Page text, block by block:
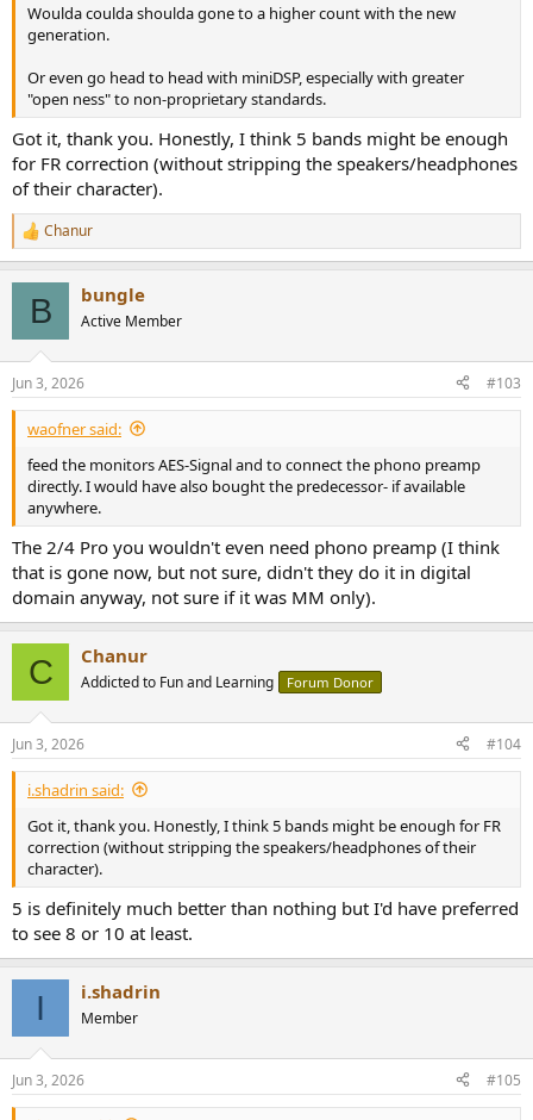
Woulda coulda shoulda gone to a higher count with the new
generation.
Or even go head to head with miniDSP, especially with greater
"open ness" to non-proprietary standards.
Got it, thank you. Honestly, I think 5 bands might be enough
for FR correction (without stripping the speakers/headphones
of their character).
R
e
s
:
Chanur
B bungle
Active Member
Jun 3, 2026 #103
waofner said:
feed the monitors AES-Signal and to connect the phono preamp
directly. I would have also bought the predecessor- if available
anywhere.
The 2/4 Pro you wouldn't even need phono preamp (I think
that is gone now, but not sure, didn't they do it in digital
domain anyway, not sure if it was MM only).
C Chanur
Addicted to Fun and Learning Forum Donor
Jun 3, 2026 #104
i.shadrin said:
Got it, thank you. Honestly, I think 5 bands might be enough for FR
correction (without stripping the speakers/headphones of their
character).
5 is definitely much better than nothing but I'd have preferred
to see 8 or 10 at least.
I i.shadrin
Member
Jun 3, 2026 #105